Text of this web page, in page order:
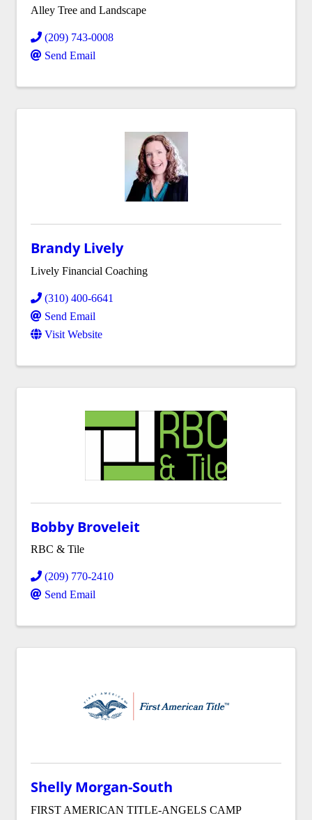
Alley Tree and Landscape
(209) 743-0008
Send Email
Brandy Lively
Lively Financial Coaching
(310) 400-6641
Send Email
Visit Website
Bobby Broveleit
RBC & Tile
(209) 770-2410
Send Email
Shelly Morgan-South
FIRST AMERICAN TITLE-ANGELS CAMP